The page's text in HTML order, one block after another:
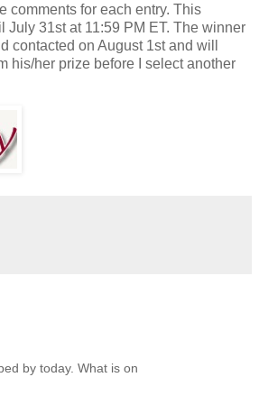
comments for each entry. This
July 31st at 11:59 PM ET. The winner
contacted on August 1st and will
his/her prize before I select another
by today. What is on